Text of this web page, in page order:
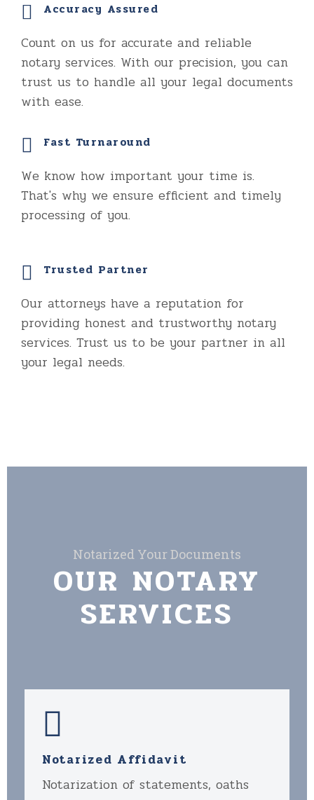
Accuracy Assured
Count on us for accurate and reliable
notary services. With our precision, you can
trust us to handle all your legal documents
with ease.
Fast Turnaround
We know how important your time is.
That's why we ensure efficient and timely
processing of you.
Trusted Partner
Our attorneys have a reputation for
providing honest and trustworthy notary
services. Trust us to be your partner in all
your legal needs.
Notarized Your Documents
OUR NOTARY
SERVICES
Notarized Affidavit
Notarization of statements, oaths